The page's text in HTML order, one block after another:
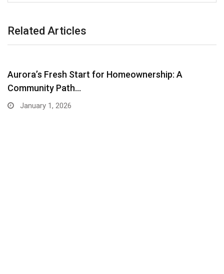
Related Articles
Aurora’s Fresh Start for Homeownership: A
Community Path…
January 1, 2026